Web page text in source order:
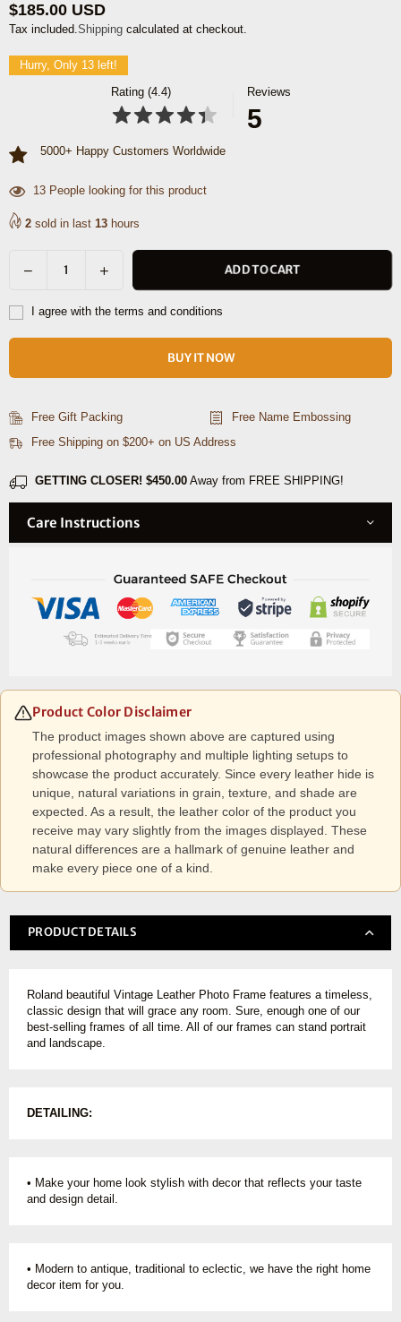
Regular
price
$185.00 USD
Tax included.Shipping calculated at checkout.
Hurry, Only 13 left!
Rating (4.4)
Reviews
5
5000+ Happy Customers Worldwide
44 People looking for this product
2 sold in last 13 hours
Decrease
for
Brown
Increase
quantity
for
Caramel
Brown
ADD TO CART
I agree with the terms and conditions
BUY IT NOW
Free Gift Packing
Free Name Embossing
Free Shipping on $200+ on US Address
GETTING CLOSER! $450.00 Away from FREE SHIPPING!
Care Instructions
Product Color Disclaimer
The product images shown above are captured using
professional photography and multiple lighting setups to
showcase the product accurately. Since every leather hide is
unique, natural variations in grain, texture, and shade are
expected. As a result, the leather color of the product you
receive may vary slightly from the images displayed. These
natural differences are a hallmark of genuine leather and
make every piece one of a kind.
PRODUCT DETAILS
Roland beautiful Vintage Leather Photo Frame features a timeless,
classic design that will grace any room. Sure, enough one of our
best-selling frames of all time. All of our frames can stand portrait
and landscape.
DETAILING:
• Make your home look stylish with decor that reflects your taste
and design detail.
• Modern to antique, traditional to eclectic, we have the right home
decor item for you.